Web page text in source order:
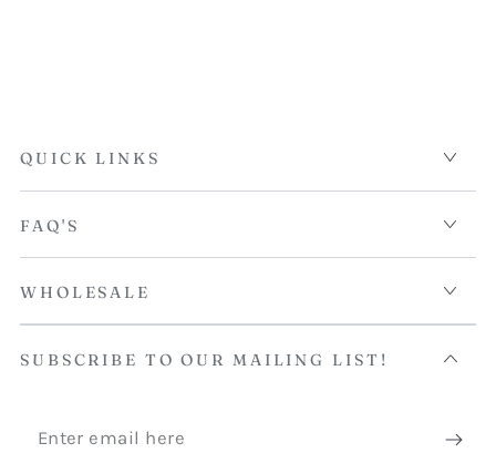
QUICK LINKS
FAQ'S
WHOLESALE
SUBSCRIBE TO OUR MAILING LIST!
Enter